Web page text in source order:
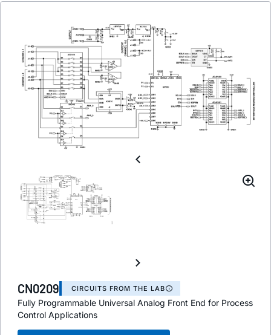
CN0209 CIRCUITS FROM THE LAB
Fully Programmable Universal Analog Front End for Process
Control Applications